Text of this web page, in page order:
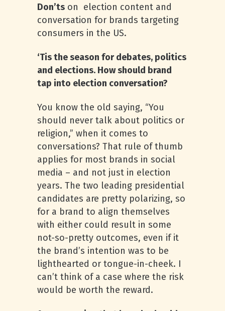
Don’ts on election content and
conversation for brands targeting
consumers in the US.
‘Tis the season for debates, politics
and elections. How should brand
tap into election conversation?
You know the old saying, “You
should never talk about politics or
religion,” when it comes to
conversations? That rule of thumb
applies for most brands in social
media – and not just in election
years. The two leading presidential
candidates are pretty polarizing, so
for a brand to align themselves
with either could result in some
not-so-pretty outcomes, even if it
the brand’s intention was to be
lighthearted or tongue-in-cheek. I
can’t think of a case where the risk
would be worth the reward.